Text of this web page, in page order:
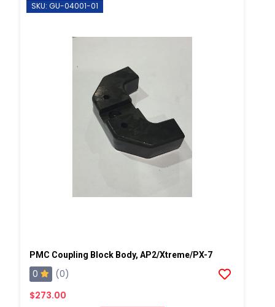
SKU: GU-04001-01
PMC Coupling Block Body, AP2/Xtreme/PX-7
0
(0)
$273.00